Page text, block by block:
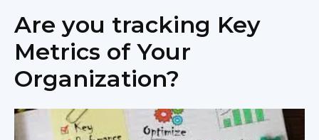
Are you tracking Key
Metrics of Your
Organization?